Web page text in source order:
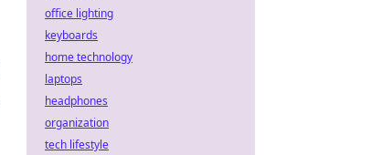
office lighting
keyboards
home technology
laptops
headphones
organization
tech lifestyle